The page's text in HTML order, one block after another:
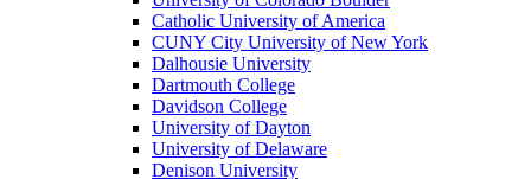
Catholic University of America
CUNY City University of New York
Dalhousie University
Dartmouth College
Davidson College
University of Dayton
University of Delaware
Denison University